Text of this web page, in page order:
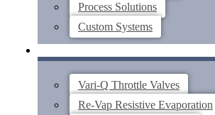
Process Solutions
Custom Systems
Vari-Q Throttle Valves
Re-Vap Resistive Evaporation